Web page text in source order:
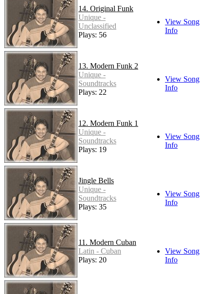
14. Original Funk
Unique -
Unclassified
Plays: 56
View Song
Info
13. Modern Funk 2
Unique -
Soundtracks
Plays: 22
View Song
Info
12. Modern Funk 1
Unique -
Soundtracks
Plays: 19
View Song
Info
Jingle Bells
Unique -
Soundtracks
Plays: 35
View Song
Info
11. Modern Cuban
Latin - Cuban
Plays: 20
View Song
Info